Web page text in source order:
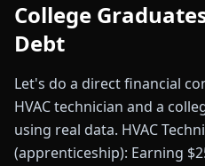
College
Debt
Let's do a direct financial
HVAC technician and a
using real data. HVAC
(apprenticeship): Earning